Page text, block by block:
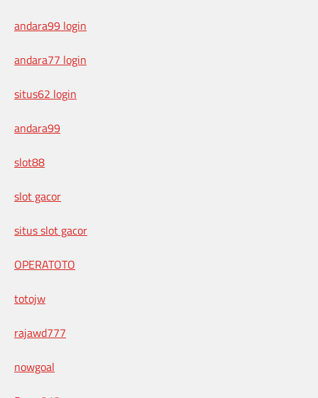
andara99 login
andara77 login
situs62 login
andara99
slot88
slot gacor
situs slot gacor
OPERATOTO
totojw
rajawd777
nowgoal